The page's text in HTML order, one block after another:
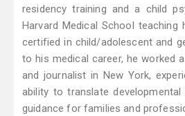
residency training and a child
Harvard Medical School teaching
certified in child/adolescent and
to his medical career, he worked
and journalist in New York,
ability to translate
guidance for families and